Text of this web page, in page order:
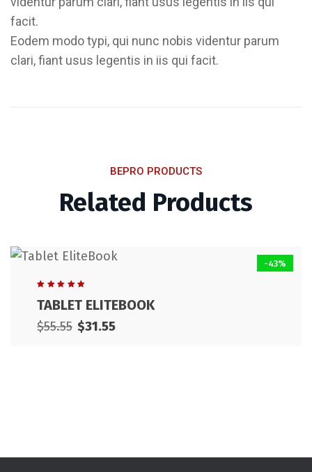
facit.
Eodem modo typi, qui nunc nobis videntur parum
clari, fiant usus legentis in iis qui facit.
BEPRO PRODUCTS
Related Products
-43%
5.00out
of 5
TABLET ELITEBOOK
$55.55 $31.55